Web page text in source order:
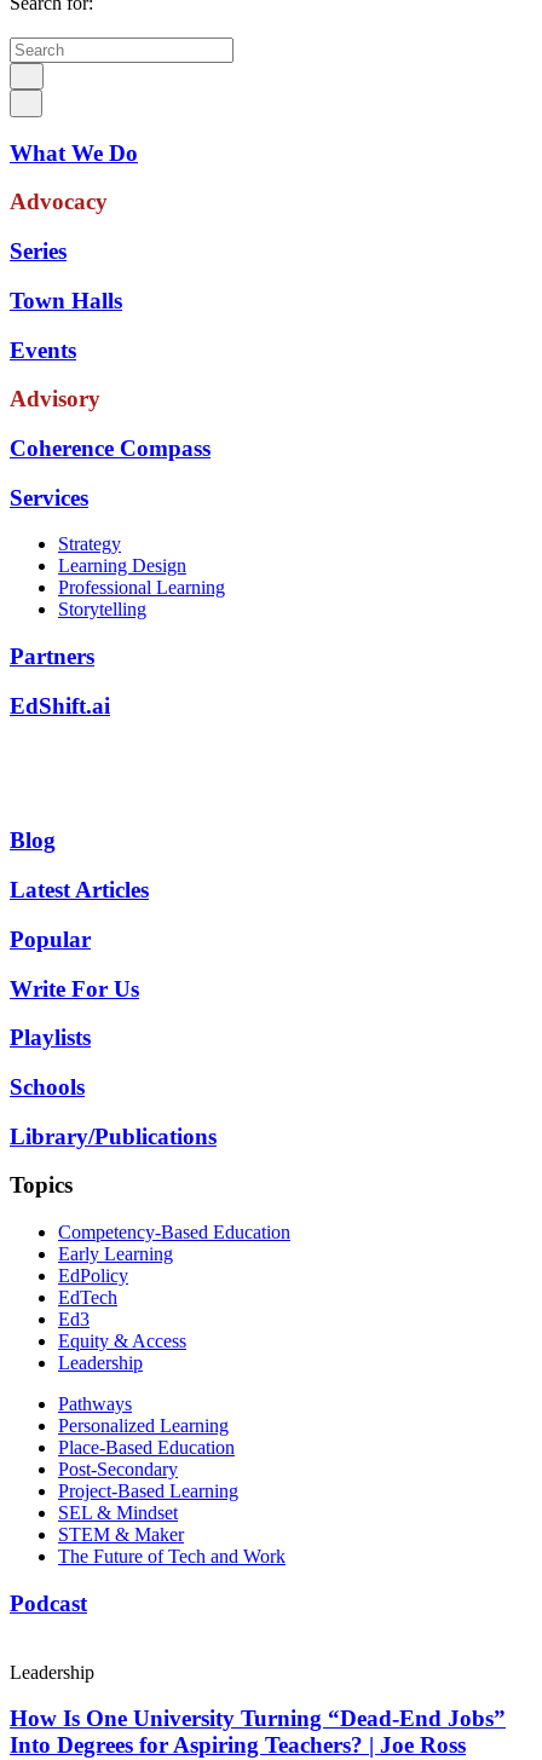
What We Do
Advocacy
Series
Town Halls
Events
Advisory
Coherence Compass
Services
Strategy
Learning Design
Professional Learning
Storytelling
Partners
EdShift.ai
Blog
Latest Articles
Popular
Write For Us
Playlists
Schools
Library/Publications
Topics
Competency-Based Education
Early Learning
EdPolicy
EdTech
Ed3
Equity & Access
Leadership
Pathways
Personalized Learning
Place-Based Education
Post-Secondary
Project-Based Learning
SEL & Mindset
STEM & Maker
The Future of Tech and Work
Podcast
Leadership
How Is One University Turning “Dead-End Jobs”
Into Degrees for Aspiring Teachers? | Joe Ross